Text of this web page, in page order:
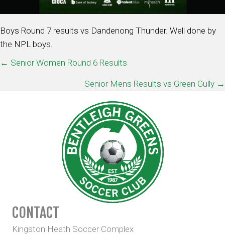
Boys Round 7 results vs Dandenong Thunder. Well done by
the NPL boys.
POSTS
← Senior Women Round 6 Results
Senior Mens Results vs Green Gully →
CONTACT
Kingston Heath Soccer Complex